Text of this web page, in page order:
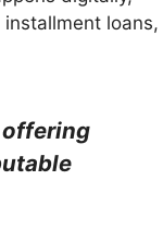
loans,
offering